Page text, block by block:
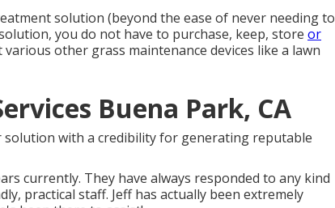
solution (beyond the ease of never needing to
you do not have to purchase, keep, store or
other grass maintenance devices like a lawn
Buena Park, CA
solution with a credibility for generating reputable
currently. They have always responded to any kind
practical staff. Jeff has actually been extremely